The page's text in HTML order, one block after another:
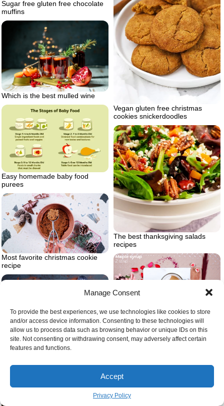
Manage Consent
To provide the best experiences, we use technologies like cookies to store
and/or access device information. Consenting to these technologies will
allow us to process data such as browsing behavior or unique IDs on this
site. Not consenting or withdrawing consent, may adversely affect certain
features and functions.
Accept
Privacy Policy
Sugar free gluten free chocolate
muffins
Vegan gluten free christmas
cookies snickerdoodles
Which is the best mulled wine
Easy homemade baby food
purees
The best thanksgiving salads
recipes
Most favorite christmas cookie
recipe
Adding maple syrup in mix
Small batch healthy chocolate
cupcakes